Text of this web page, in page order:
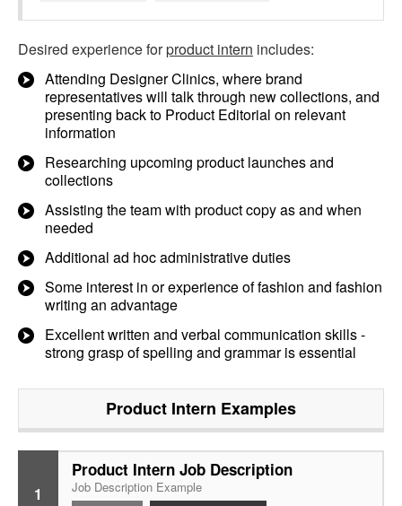
Desired experience forproduct intern includes:
Attending Designer Clinics, where brand
representatives will talk through new collections, and
presenting back to Product Editorial on relevant
information
Researching upcoming product launches and
collections
Assisting the team with product copy as and when
needed
Additional ad hoc administrative duties
Some interest in or experience of fashion and fashion
writing an advantage
Excellent written and verbal communication skills -
strong grasp of spelling and grammar is essential
Product Intern Examples
1
Product Intern Job Description
Job Description Example